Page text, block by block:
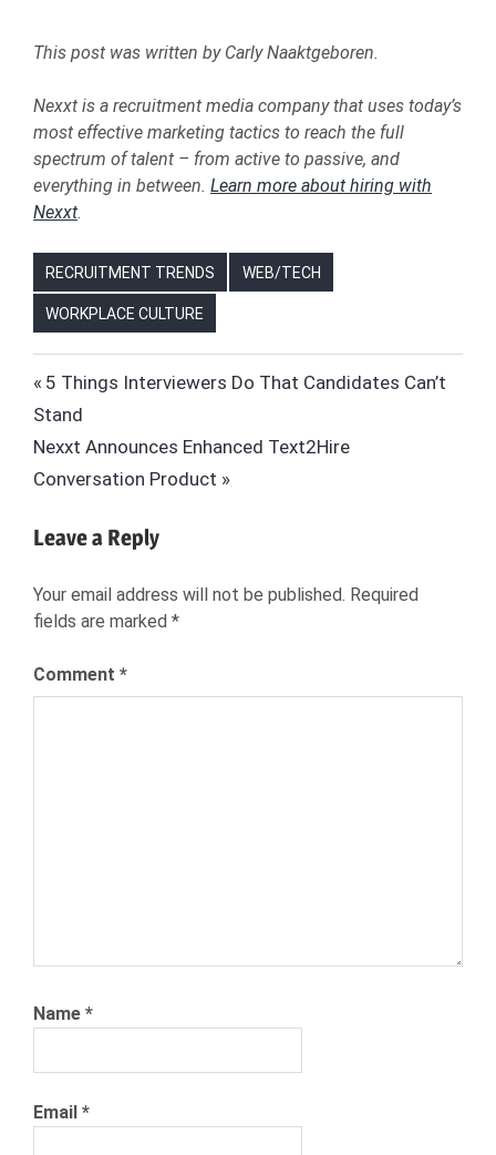
This post was written by Carly Naaktgeboren.
Nexxt is a recruitment media company that uses today’s
most effective marketing tactics to reach the full
spectrum of talent – from active to passive, and
everything in between. Learn more about hiring with
Nexxt.
RECRUITMENT TRENDS WEB/TECH
WORKPLACE CULTURE
INTELLIGENCE
CARLY
NAAKTGEBOREN
HIRING
HR
NEXXT
RECRUITING
Post
navigation
Previous
Post:
5 Things Interviewers Do That Candidates Can’t
Stand
Next
Post:
Nexxt Announces Enhanced Text2Hire
Conversation Product
Leave a Reply
Your email address will not be published. Required
fields are marked *
Comment *
Name *
Email *